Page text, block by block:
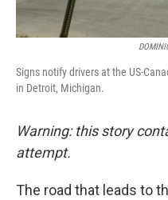
Signs notify drivers at the US-
in Detroit, Michigan.
Warning: this story
attempt.
The road that leads to